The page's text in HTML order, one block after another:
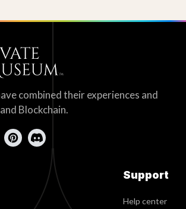
combined their experiences and
Blockchain.
Support
Help center